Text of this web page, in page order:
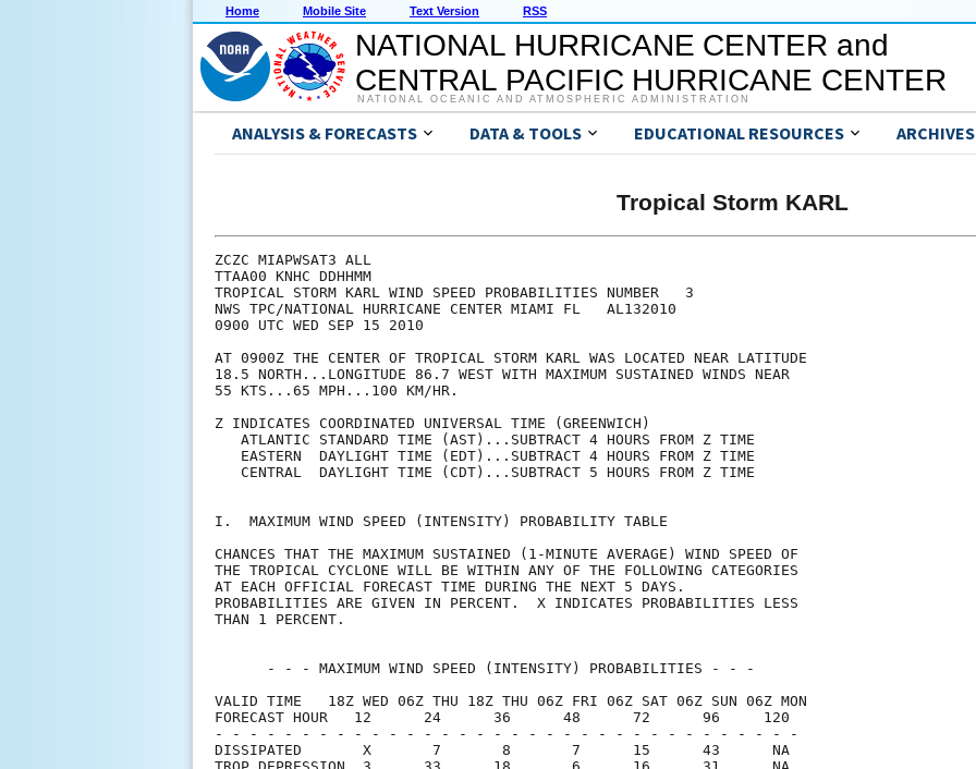
Home Mobile Site Text Version RSS
NATIONAL HURRICANE CENTER and
CENTRAL PACIFIC HURRICANE CENTER
NATIONAL OCEANIC AND ATMOSPHERIC ADMINISTRATION
ANALYSIS & FORECASTS DATA & TOOLS EDUCATIONAL RESOURCES ARCHIVES
Tropical Storm KARL
ZCZC MIAPWSAT3 ALL
TTAA00 KNHC DDHHMM
TROPICAL STORM KARL WIND SPEED PROBABILITIES NUMBER   3
NWS TPC/NATIONAL HURRICANE CENTER MIAMI FL   AL132010
0900 UTC WED SEP 15 2010
AT 0900Z THE CENTER OF TROPICAL STORM KARL WAS LOCATED NEAR LATITUDE
18.5 NORTH...LONGITUDE 86.7 WEST WITH MAXIMUM SUSTAINED WINDS NEAR
55 KTS...65 MPH...100 KM/HR.
Z INDICATES COORDINATED UNIVERSAL TIME (GREENWICH)
   ATLANTIC STANDARD TIME (AST)...SUBTRACT 4 HOURS FROM Z TIME
   EASTERN  DAYLIGHT TIME (EDT)...SUBTRACT 4 HOURS FROM Z TIME
   CENTRAL  DAYLIGHT TIME (CDT)...SUBTRACT 5 HOURS FROM Z TIME
I.  MAXIMUM WIND SPEED (INTENSITY) PROBABILITY TABLE
CHANCES THAT THE MAXIMUM SUSTAINED (1-MINUTE AVERAGE) WIND SPEED OF
THE TROPICAL CYCLONE WILL BE WITHIN ANY OF THE FOLLOWING CATEGORIES
AT EACH OFFICIAL FORECAST TIME DURING THE NEXT 5 DAYS.
PROBABILITIES ARE GIVEN IN PERCENT.  X INDICATES PROBABILITIES LESS
THAN 1 PERCENT.
      - - - MAXIMUM WIND SPEED (INTENSITY) PROBABILITIES - - -
VALID TIME   18Z WED 06Z THU 18Z THU 06Z FRI 06Z SAT 06Z SUN 06Z MON
FORECAST HOUR   12      24      36      48      72      96     120
- - - - - - - - - - - - - - - - - - - - - - - - - - - - - - - - - -
DISSIPATED       X       7       8       7      15      43      NA